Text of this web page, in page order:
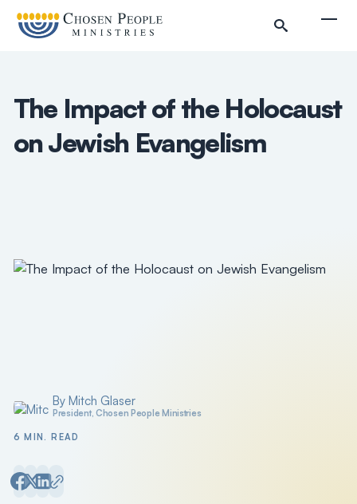
The Impact of the Holocaust
on Jewish Evangelism
Posted by
By Mitch Glaser
President, Chosen People Ministries
6 MIN. READ
Search